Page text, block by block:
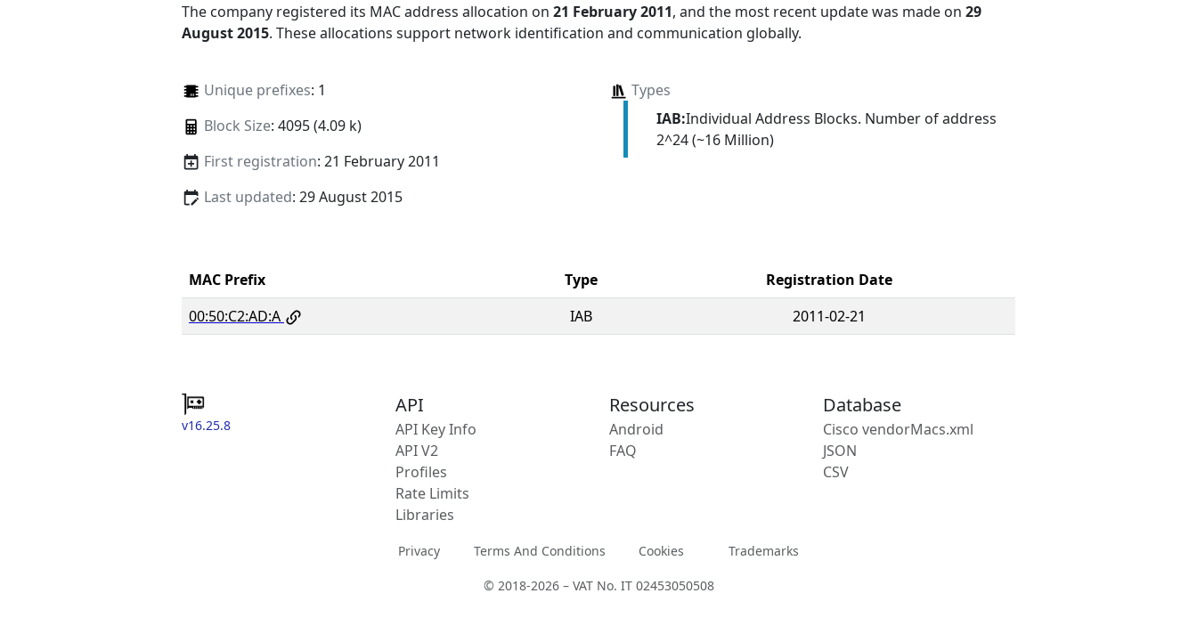
The company registered its MAC address allocation on 21 February 2011, and the most recent update was made on 29
August 2015. These allocations support network identification and communication globally.
Unique prefixes: 1
Block Size: 4095 (4.09 k)
First registration: 21 February 2011
Last updated: 29 August 2015
Types
IAB:Individual Address Blocks. Number of address
2^24 (~16 Million)
MAC Prefix Type
Registration Date
00:50:C2:AD:A
IAB 2011-02-21
v16.25.8
API
API Key Info
API V2
Profiles
Rate Limits
Libraries
Resources
Android
FAQ
Database
Cisco vendorMacs.xml
JSON
CSV
Privacy Terms And Conditions Cookies Trademarks
© 2018-2026 – VAT No. IT 02453050508